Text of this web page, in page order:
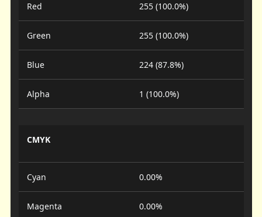
Red 255 (100.0%)
Green 255 (100.0%)
Blue 224 (87.8%)
Alpha 1 (100.0%)
CMYK
Cyan 0.00%
Magenta 0.00%